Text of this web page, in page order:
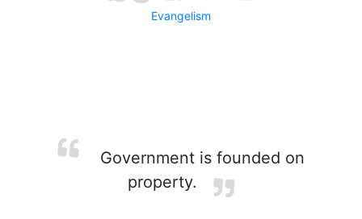
Evangelism
Government is founded on
property.